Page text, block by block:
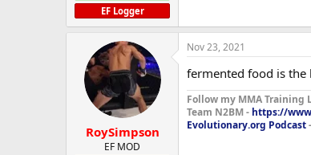
EF Logger
RoySimpson
EF MOD
Nov 23, 2021
fermented food is the
Follow my MMA Training
Team N2BM - https://
Evolutionary.org Podcast